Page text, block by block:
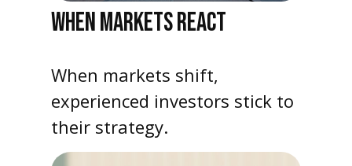
WHEN MARKETS REACT
When markets shift,
experienced investors stick to
their strategy.